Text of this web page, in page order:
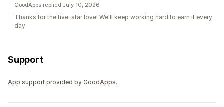
GoodApps replied July 10, 2026
Thanks for the five-star love! We'll keep working hard to earn it every
day.
Support
App support provided by GoodApps.